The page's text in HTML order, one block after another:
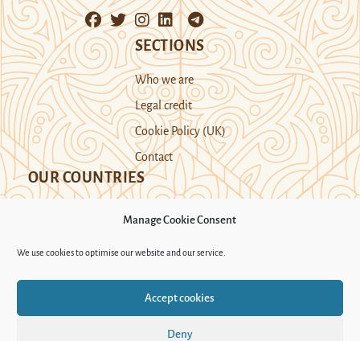
Manage Cookie Consent
We use cookies to optimise our website and our service.
Accept cookies
Deny
SECTIONS
Who we are
Legal credit
Cookie Policy (UK)
Contact
OUR COUNTRIES